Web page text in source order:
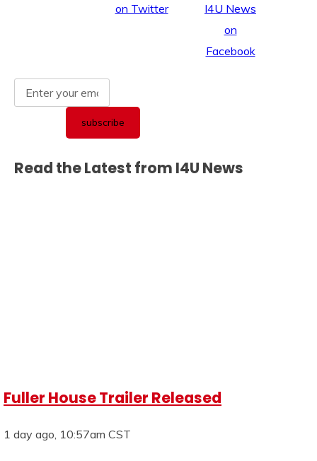
Read the Latest from I4U News
Fuller House Trailer Released
1 day ago, 10:57am CST